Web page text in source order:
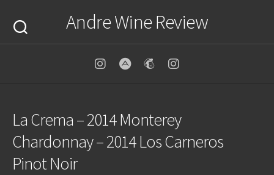
content
Andre Wine Review
La Crema – 2014 Monterey
Chardonnay – 2014 Los Carneros
Pinot Noir